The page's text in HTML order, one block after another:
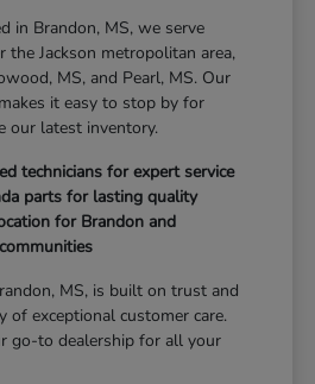
in Brandon, MS, we serve
the Jackson metropolitan area,
MS, and Pearl, MS. Our
it easy to stop by for
our latest inventory.
technicians for expert service
parts for lasting quality
for Brandon and
MS, is built on trust and
of exceptional customer care.
go-to dealership for all your